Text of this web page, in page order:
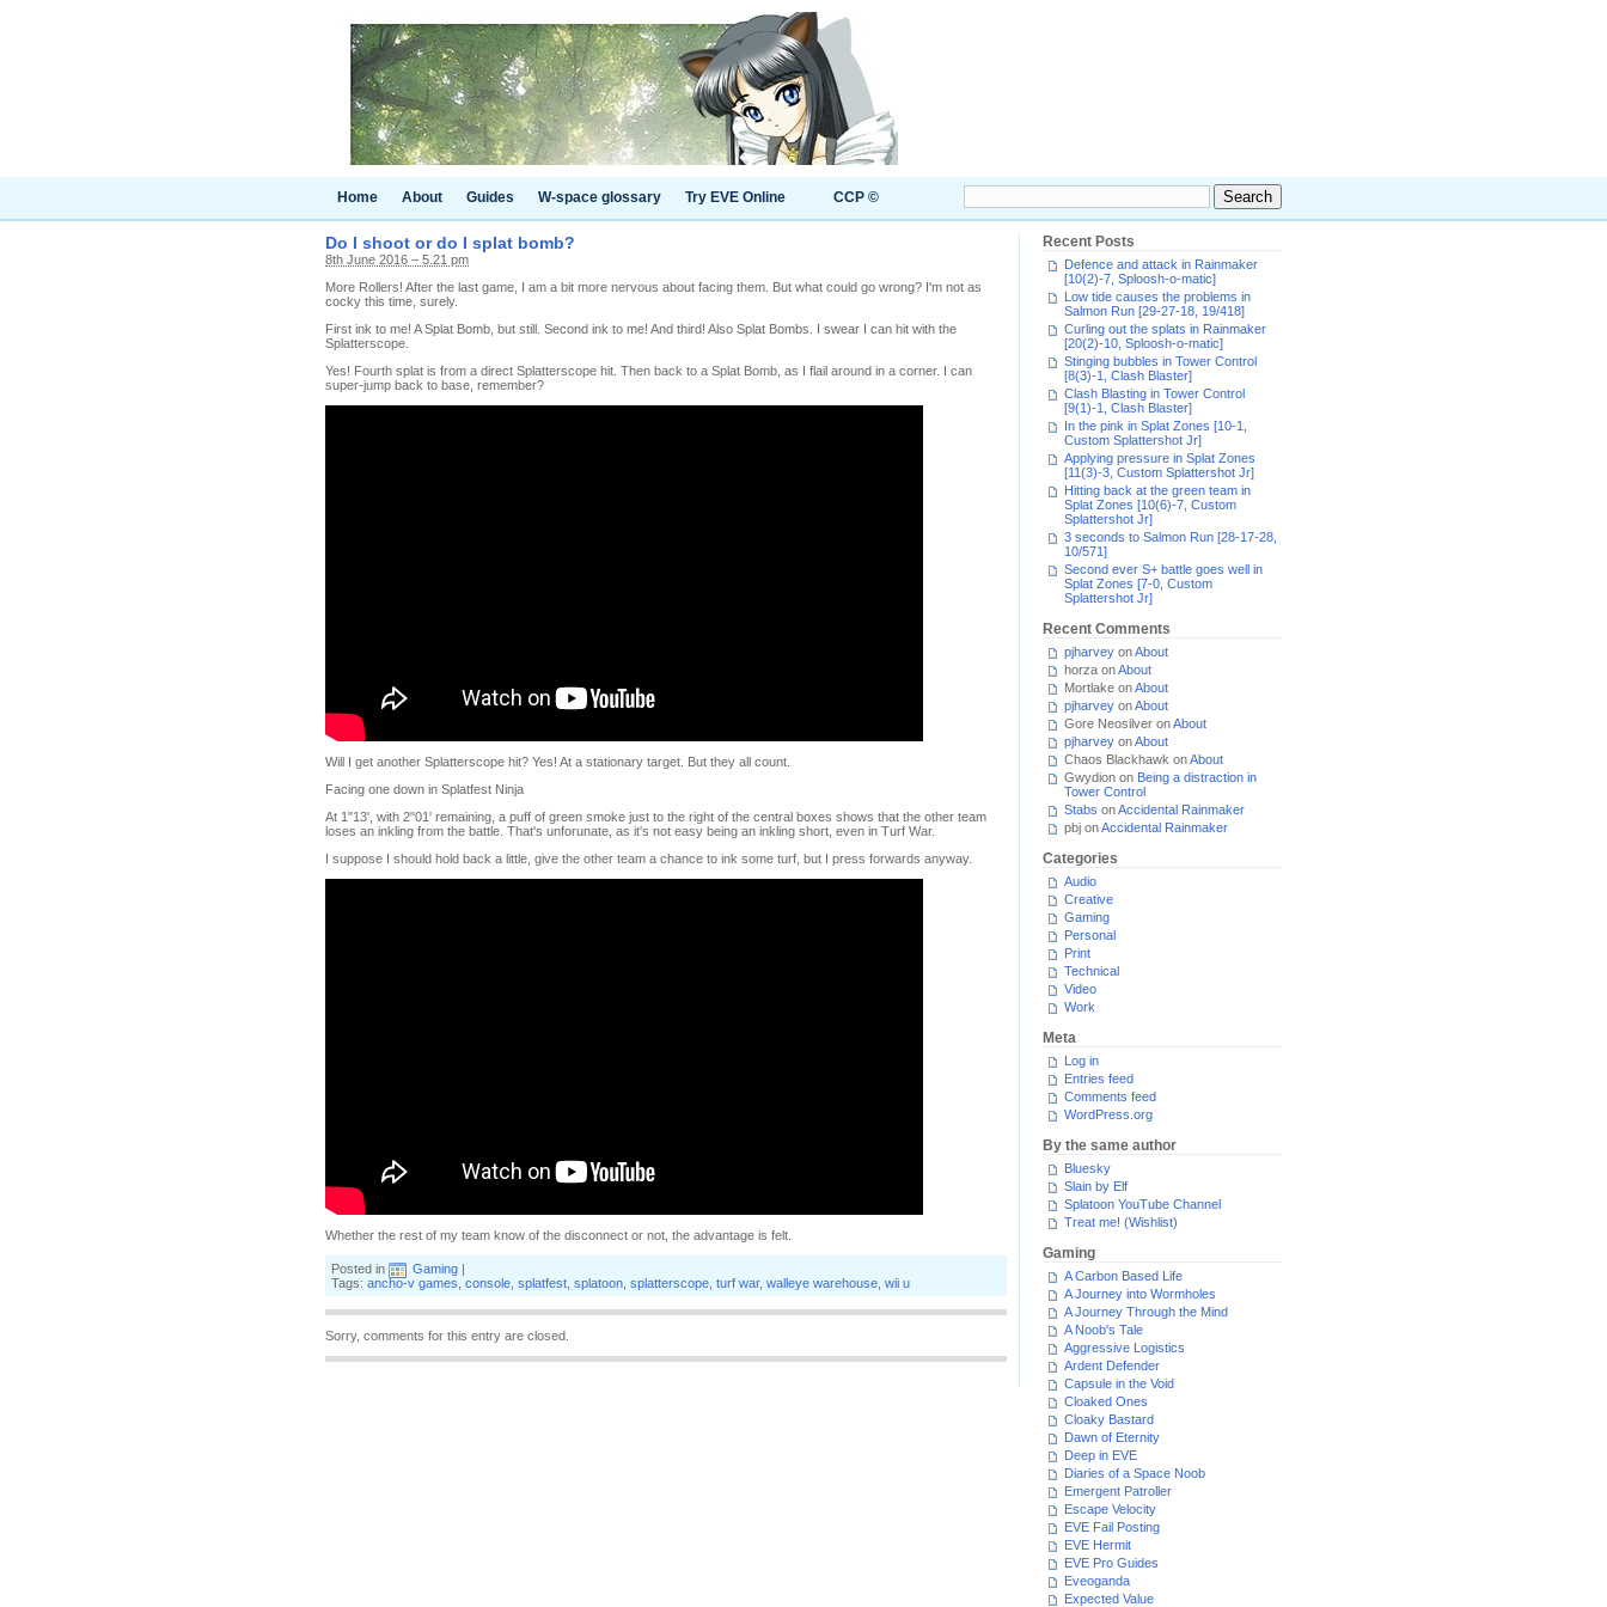
Home About Guides W-space glossary Try EVE Online CCP ©
Do I shoot or do I splat bomb?
8th June 2016 – 5.21 pm
More Rollers! After the last game, I am a bit more nervous about facing them. But what could go wrong? I'm not as
cocky this time, surely.
First ink to me! A Splat Bomb, but still. Second ink to me! And third! Also Splat Bombs. I swear I can hit with the
Splatterscope.
Yes! Fourth splat is from a direct Splatterscope hit. Then back to a Splat Bomb, as I flail around in a corner. I can
super-jump back to base, remember?
Will I get another Splatterscope hit? Yes! At a stationary target. But they all count.
Facing one down in Splatfest Ninja
At 1"13', with 2"01' remaining, a puff of green smoke just to the right of the central boxes shows that the other team
loses an inkling from the battle. That's unforunate, as it's not easy being an inkling short, even in Turf War.
I suppose I should hold back a little, give the other team a chance to ink some turf, but I press forwards anyway.
Whether the rest of my team know of the disconnect or not, the advantage is felt.
Posted in Gaming |
Tags: ancho-v games console splatfest splatoon splatterscope turf war, walleye warehouse wii u
Sorry, comments for this entry are closed.
Recent Posts
Defence and attack in Rainmaker
[10(2)-7, Sploosh-o-matic]
Low tide causes the problems in
Salmon Run [29-27-18, 19/418]
Curling out the splats in Rainmaker
[20(2)-10, Sploosh-o-matic]
Stinging bubbles in Tower Control
[8(3)-1, Clash Blaster]
Clash Blasting in Tower Control
[9(1)-1, Clash Blaster]
In the pink in Splat Zones [10-1,
Custom Splattershot Jr]
Applying pressure in Splat Zones
[11(3)-3, Custom Splattershot Jr]
Hitting back at the green team in
Splat Zones [10(6)-7, Custom
Splattershot Jr]
3 seconds to Salmon Run [28-17-28,
10/571]
Second ever S+ battle goes well in
Splat Zones [7-0, Custom
Splattershot Jr]
Recent Comments
pjharvey onAbout
horza onAbout
Mortlake onAbout
pjharvey onAbout
Gore Neosilver onAbout
pjharvey onAbout
Chaos Blackhawk onAbout
Gwydion on Being a distraction in
Tower Control
Stabs onAccidental Rainmaker
pbj onAccidental Rainmaker
Categories
Audio
Creative
Gaming
Personal
Print
Technical
Video
Work
Meta
Log in
Entries feed
Comments feed
WordPress.org
By the same author
Bluesky
Slain by Elf
Splatoon YouTube Channel
Treat me! (Wishlist)
Gaming
A Carbon Based Life
A Journey into Wormholes
A Journey Through the Mind
A Noob's Tale
Aggressive Logistics
Ardent Defender
Capsule in the Void
Cloaked Ones
Cloaky Bastard
Dawn of Eternity
Deep in EVE
Diaries of a Space Noob
Emergent Patroller
Escape Velocity
EVE Fail Posting
EVE Hermit
EVE Pro Guides
Eveoganda
Expected Value